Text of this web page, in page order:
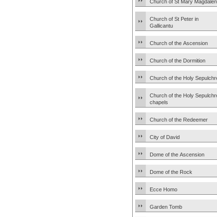
Church of St Mary
Church of St Peter in
Gallicantu
Church of the Ascension
Church of the Dormition
Church of the Holy
Church of the Holy
chapels
Church of the Redeemer
City of David
Dome of the Ascension
Dome of the Rock
Ecce Homo
Garden Tomb